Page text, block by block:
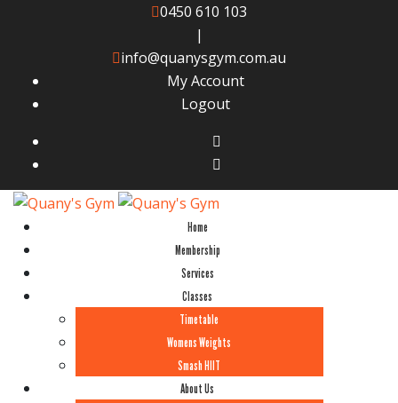
0450 610 103
|
info@quanysgym.com.au
My Account
Logout
Home
Membership
Services
Classes
Timetable
Womens Weights
Smash HIIT
About Us